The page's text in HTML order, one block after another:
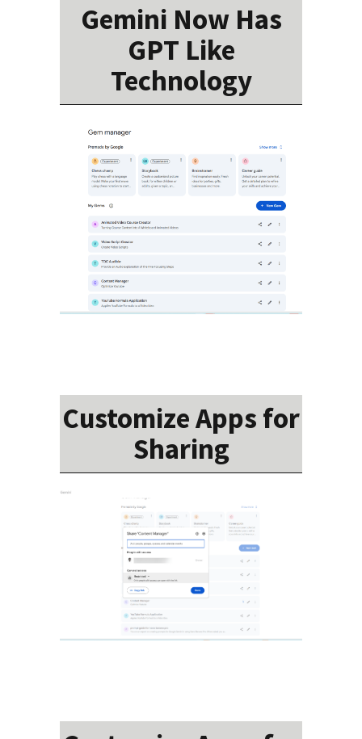
Gemini Now Has
GPT Like
Technology
Customize Apps for
Sharing